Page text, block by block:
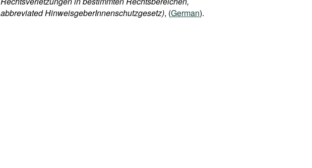
abbreviated HinweisgeberInnenschutzgesetz), (German).